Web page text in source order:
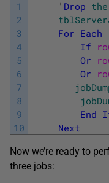
1
2
3
4
5
6
7
8
9
10
' Drop the
For Each
If
Or
Or
End
Next
Now we’re ready to
three jobs: